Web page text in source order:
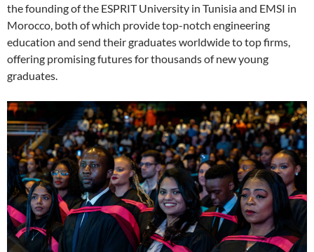
the founding of the ESPRIT University in Tunisia and EMSI in
Morocco, both of which provide top-notch engineering
education and send their graduates worldwide to top firms,
offering promising futures for thousands of new young
graduates.